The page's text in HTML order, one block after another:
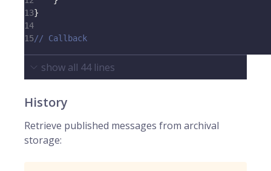
13}
14
15// Callback
show all 44lines
History
Retrieve published messages from archival
storage: